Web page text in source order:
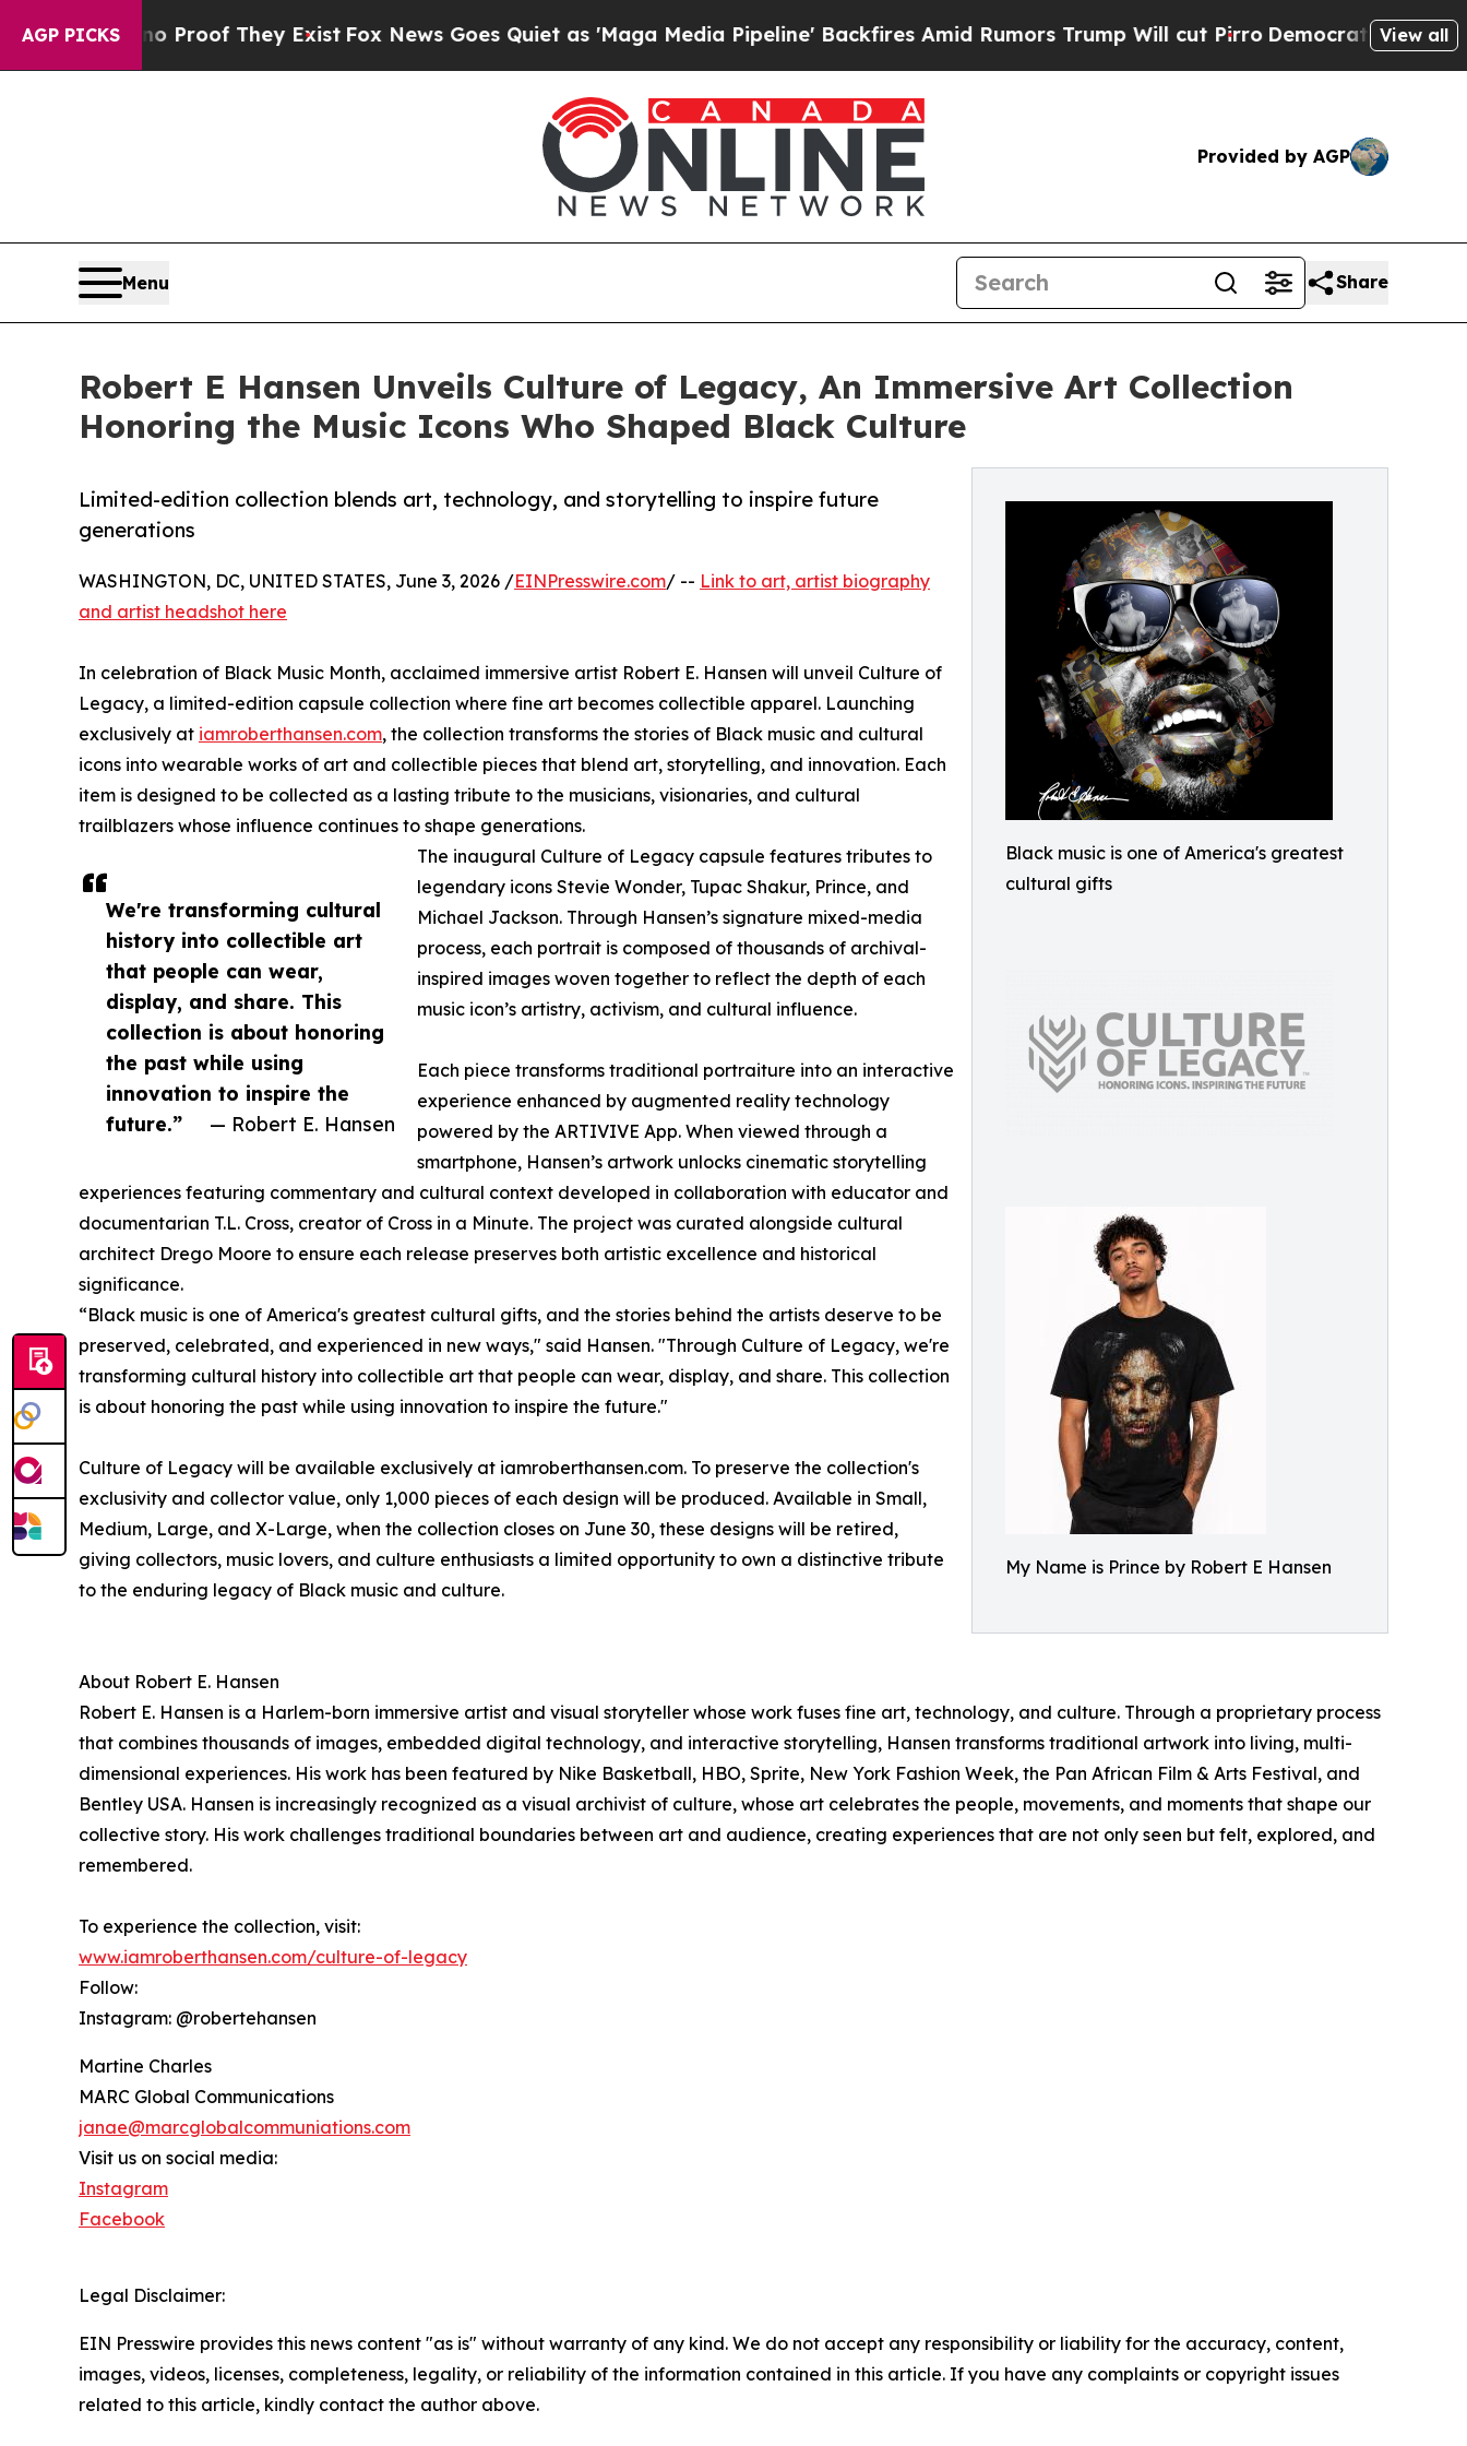
AGP PICKS
no Proof They ExistFox News Goes Quiet as 'Maga Media Pipeline' Backfires Amid Rumors Trump Will cut Pirro Democratic Socialists of
View all
Provided by AGP
Menu Share
Robert E Hansen Unveils Culture of Legacy, An Immersive Art Collection
Honoring the Music Icons Who Shaped Black Culture
Black music is one of America's greatest
cultural gifts
My Name is Prince by Robert E Hansen
Limited-edition collection blends art, technology, and storytelling to inspire future
generations
We're transforming cultural
history into collectible art
that people can wear,
display, and share. This
collection is about honoring
the past while using
innovation to inspire the
future.”
— Robert E. Hansen
WASHINGTON, DC, UNITED STATES, June 3, 2026 /EINPresswire.com/ -- Link to art, artist biography
and artist headshot here
In celebration of Black Music Month, acclaimed immersive artist Robert E. Hansen will unveil Culture of
Legacy, a limited-edition capsule collection where fine art becomes collectible apparel. Launching
exclusively at iamroberthansen.com, the collection transforms the stories of Black music and cultural
icons into wearable works of art and collectible pieces that blend art, storytelling, and innovation. Each
item is designed to be collected as a lasting tribute to the musicians, visionaries, and cultural
trailblazers whose influence continues to shape generations.
The inaugural Culture of Legacy capsule features tributes to
legendary icons Stevie Wonder, Tupac Shakur, Prince, and
Michael Jackson. Through Hansen’s signature mixed-media
process, each portrait is composed of thousands of archival-
inspired images woven together to reflect the depth of each
music icon’s artistry, activism, and cultural influence.
Each piece transforms traditional portraiture into an interactive
experience enhanced by augmented reality technology
powered by the ARTIVIVE App. When viewed through a
smartphone, Hansen’s artwork unlocks cinematic storytelling
experiences featuring commentary and cultural context developed in collaboration with educator and
documentarian T.L. Cross, creator of Cross in a Minute. The project was curated alongside cultural
architect Drego Moore to ensure each release preserves both artistic excellence and historical
significance.
“Black music is one of America's greatest cultural gifts, and the stories behind the artists deserve to be
preserved, celebrated, and experienced in new ways," said Hansen. "Through Culture of Legacy, we're
transforming cultural history into collectible art that people can wear, display, and share. This collection
is about honoring the past while using innovation to inspire the future."
Culture of Legacy will be available exclusively at iamroberthansen.com. To preserve the collection's
exclusivity and collector value, only 1,000 pieces of each design will be produced. Available in Small,
Medium, Large, and X-Large, when the collection closes on June 30, these designs will be retired,
giving collectors, music lovers, and culture enthusiasts a limited opportunity to own a distinctive tribute
to the enduring legacy of Black music and culture.
About Robert E. Hansen
Robert E. Hansen is a Harlem-born immersive artist and visual storyteller whose work fuses fine art, technology, and culture. Through a proprietary process
that combines thousands of images, embedded digital technology, and interactive storytelling, Hansen transforms traditional artwork into living, multi-
dimensional experiences. His work has been featured by Nike Basketball, HBO, Sprite, New York Fashion Week, the Pan African Film & Arts Festival, and
Bentley USA. Hansen is increasingly recognized as a visual archivist of culture, whose art celebrates the people, movements, and moments that shape our
collective story. His work challenges traditional boundaries between art and audience, creating experiences that are not only seen but felt, explored, and
remembered.
To experience the collection, visit:
www.iamroberthansen.com/culture-of-legacy
Follow:
Instagram: @robertehansen
Martine Charles
MARC Global Communications
janae@marcglobalcommuniations.com
Visit us on social media:
Instagram
Facebook
Legal Disclaimer:
EIN Presswire provides this news content "as is" without warranty of any kind. We do not accept any responsibility or liability for the accuracy, content,
images, videos, licenses, completeness, legality, or reliability of the information contained in this article. If you have any complaints or copyright issues
related to this article, kindly contact the author above.